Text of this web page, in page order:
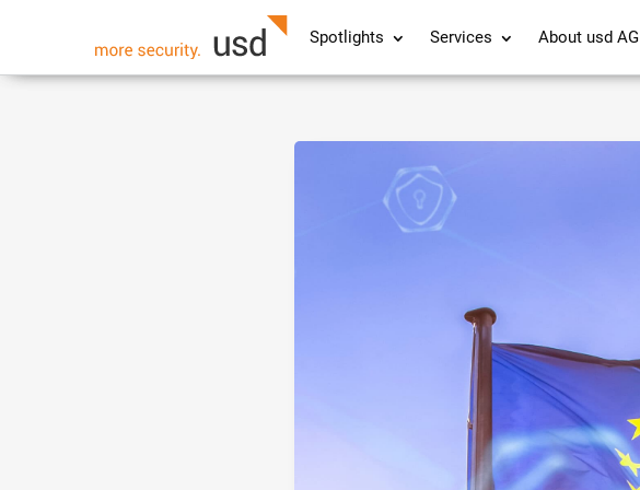
Spotlights Services About usd AG